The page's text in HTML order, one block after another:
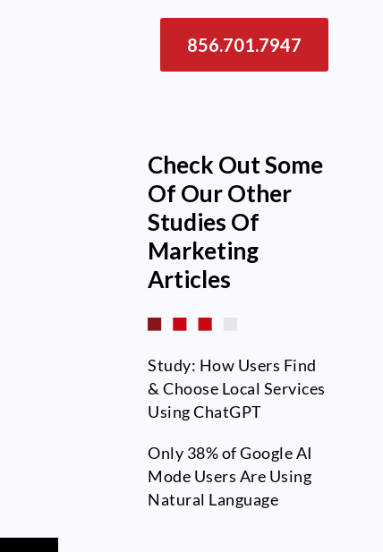
856.701.7947
Check Out Some
Of Our Other
Studies Of
Marketing
Articles
Study: How Users Find
& Choose Local Services
Using ChatGPT
Only 38% of Google AI
Mode Users Are Using
Natural Language